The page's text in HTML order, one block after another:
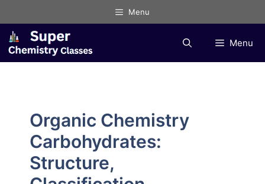
to
content
Menu
Menu
Organic Chemistry
Carbohydrates:
Structure,